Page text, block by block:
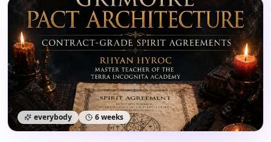
everybody 6 weeks